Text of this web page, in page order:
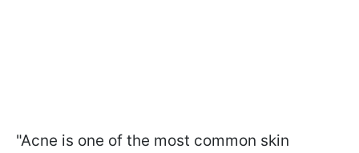
"Acne is one of the most common skin